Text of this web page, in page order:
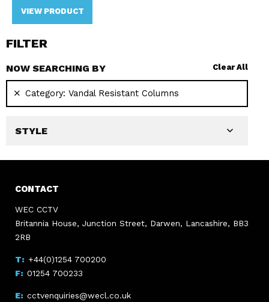
VIEW PRODUCT
FILTER
NOW SEARCHING BY
Category: Vandal Resistant Columns
Clear All
STYLE
CONTACT
WEC CCTV
Britannia House, Junction Street, Darwen, Lancashire, BB3
2RB
+44(0)1254 700200
01254 700233
cctvenquiries@wecl.co.uk